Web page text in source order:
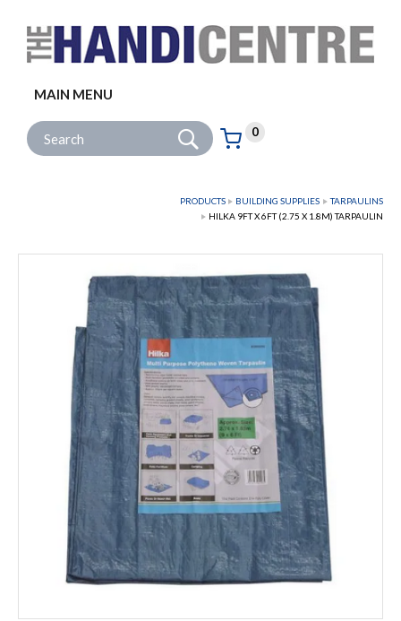
MAIN MENU
Site Search: Go
Basket:
0
items
PRODUCTS BUILDING SUPPLIES
TARPAULINS
HILKA 9FT X 6FT (2.75 X 1.8M) TARPAULIN
Follow us: